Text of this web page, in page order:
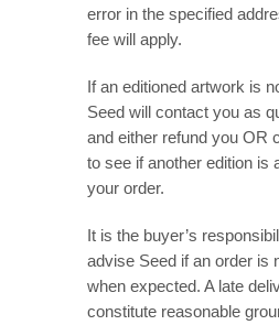
error in the specified
fee will apply.
If an editioned artwork is
Seed will contact you as
and either refund you OR
to see if another edition is
your order.
It is the buyer’s
advise Seed if an order is
when expected. A late
constitute reasonable